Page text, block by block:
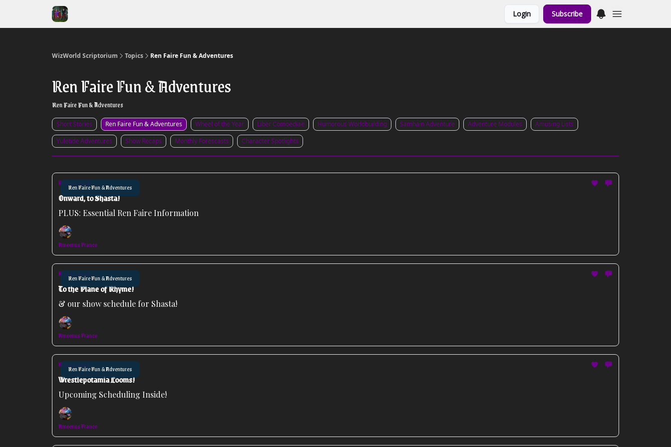
Login Subscribe
WizWorld Scriptorium Topics Ren Faire Fun & Adventures
Ren Faire Fun & Adventures
Ren Faire Fun & Adventures
Short Stories Ren Faire Fun & Adventures Wheel of the Year Liber Comoediae Humorous Worldbuilding Samhain Adventure Adventure Modules
Amusing Lists
Yuletide Adventures
Show Recaps Monthly Forescasts Character Spotlights
Ren Faire Fun & Adventures
May 20, 2026
Onward, to Shasta!
PLUS: Essential Ren Faire Information
Amoenus Franco
Ren Faire Fun & Adventures
May 13, 2026
To the Plane of Rhyme!
& our show schedule for Shasta!
Amoenus Franco
Ren Faire Fun & Adventures
Mar 04, 2026
Wrestlepotamia Looms!
Upcoming Scheduling Inside!
Amoenus Franco